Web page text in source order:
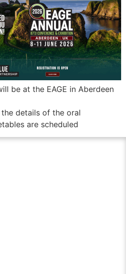
be at the EAGE in Aberdeen
details of the oral
are scheduled